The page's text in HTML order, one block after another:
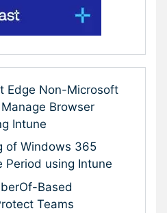
Edge Non-Microsoft
Browser
Intune
of Windows 365
Period using Intune
Based
Teams